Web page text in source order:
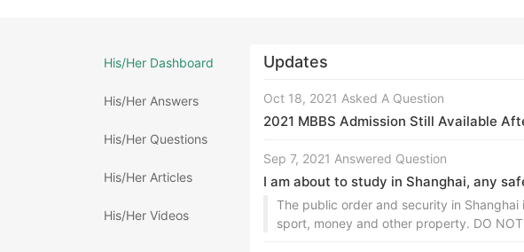
His/Her Dashboard
His/Her Answers
His/Her Questions
His/Her Articles
His/Her Videos
Updates
Oct 18, 2021 Asked A Question
2021 MBBS Admission Still Available
Sep 7, 2021 Answered Question
I am about to study in Shanghai, any
The public order and security in
sport, money and other property. DO